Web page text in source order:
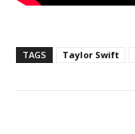
TAGS Taylor Swift